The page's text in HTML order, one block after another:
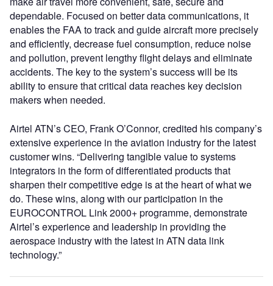
dependable. Focused on better data communications, it
enables the FAA to track and guide aircraft more precisely
and efficiently, decrease fuel consumption, reduce noise
and pollution, prevent lengthy flight delays and eliminate
accidents. The key to the system’s success will be its
ability to ensure that critical data reaches key decision
makers when needed.
Airtel ATN’s CEO, Frank O’Connor, credited his company’s
extensive experience in the aviation industry for the latest
customer wins. “Delivering tangible value to systems
integrators in the form of differentiated products that
sharpen their competitive edge is at the heart of what we
do. These wins, along with our participation in the
EUROCONTROL Link 2000+ programme, demonstrate
Airtel’s experience and leadership in providing the
aerospace industry with the latest in ATN data link
technology.”